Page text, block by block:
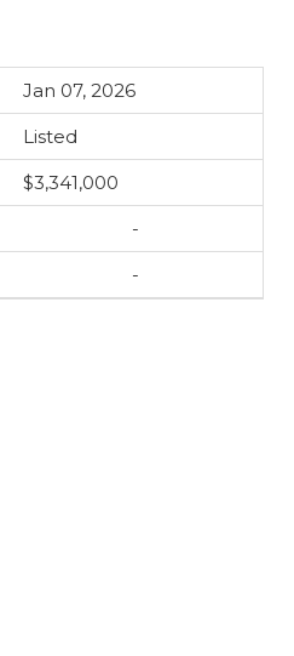
Jan 07, 2026
Listed
$3,341,000
-
-